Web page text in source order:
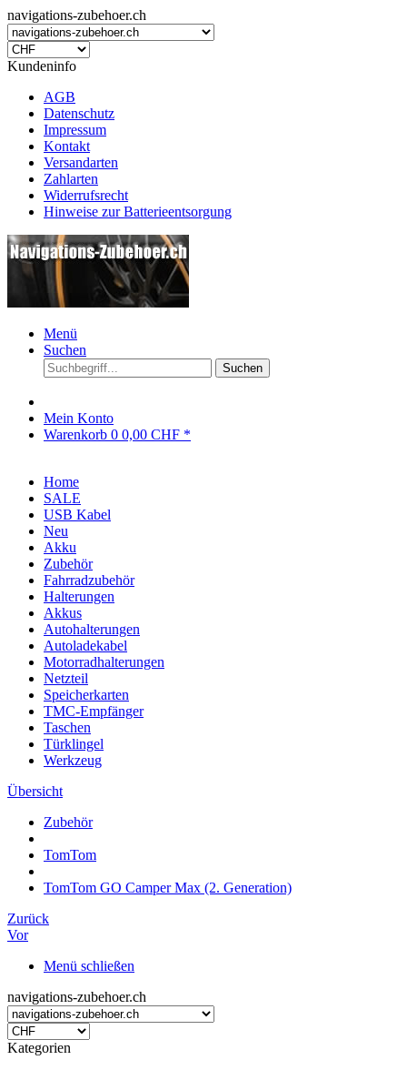
navigations-zubehoer.ch
Kundeninfo
AGB
Datenschutz
Impressum
Kontakt
Versandarten
Zahlarten
Widerrufsrecht
Hinweise zur Batterieentsorgung
Menü
Suchen
Suchen
Mein Konto
Warenkorb 0 0,00 CHF *
Home
SALE
USB Kabel
Neu
Akku
Zubehör
Fahrradzubehör
Halterungen
Akkus
Autohalterungen
Autoladekabel
Motorradhalterungen
Netzteil
Speicherkarten
TMC-Empfänger
Taschen
Türklingel
Werkzeug
Übersicht
Zubehör
TomTom
TomTom GO Camper Max (2. Generation)
Zurück
Vor
Menü schließen
navigations-zubehoer.ch
Kategorien